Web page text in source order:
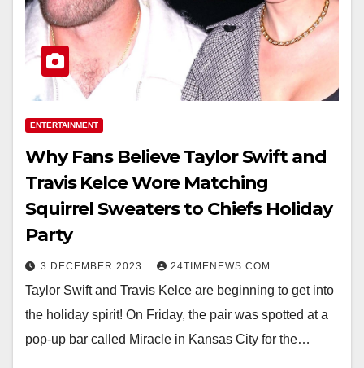
ENTERTAINMENT
Why Fans Believe Taylor Swift and
Travis Kelce Wore Matching
Squirrel Sweaters to Chiefs Holiday
Party
3 DECEMBER 2023 24TIMENEWS.COM
Taylor Swift and Travis Kelce are beginning to get into
the holiday spirit! On Friday, the pair was spotted at a
pop-up bar called Miracle in Kansas City for the…